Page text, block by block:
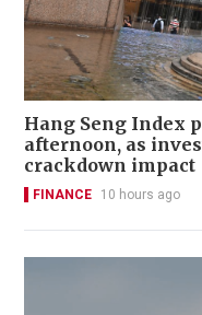
Hang Seng Index
afternoon, as
crackdown impact
FINANCE 10 hours ago